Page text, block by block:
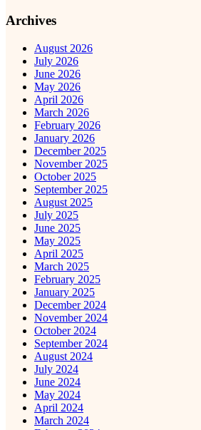
Archives
August 2026
July 2026
June 2026
May 2026
April 2026
March 2026
February 2026
January 2026
December 2025
November 2025
October 2025
September 2025
August 2025
July 2025
June 2025
May 2025
April 2025
March 2025
February 2025
January 2025
December 2024
November 2024
October 2024
September 2024
August 2024
July 2024
June 2024
May 2024
April 2024
March 2024